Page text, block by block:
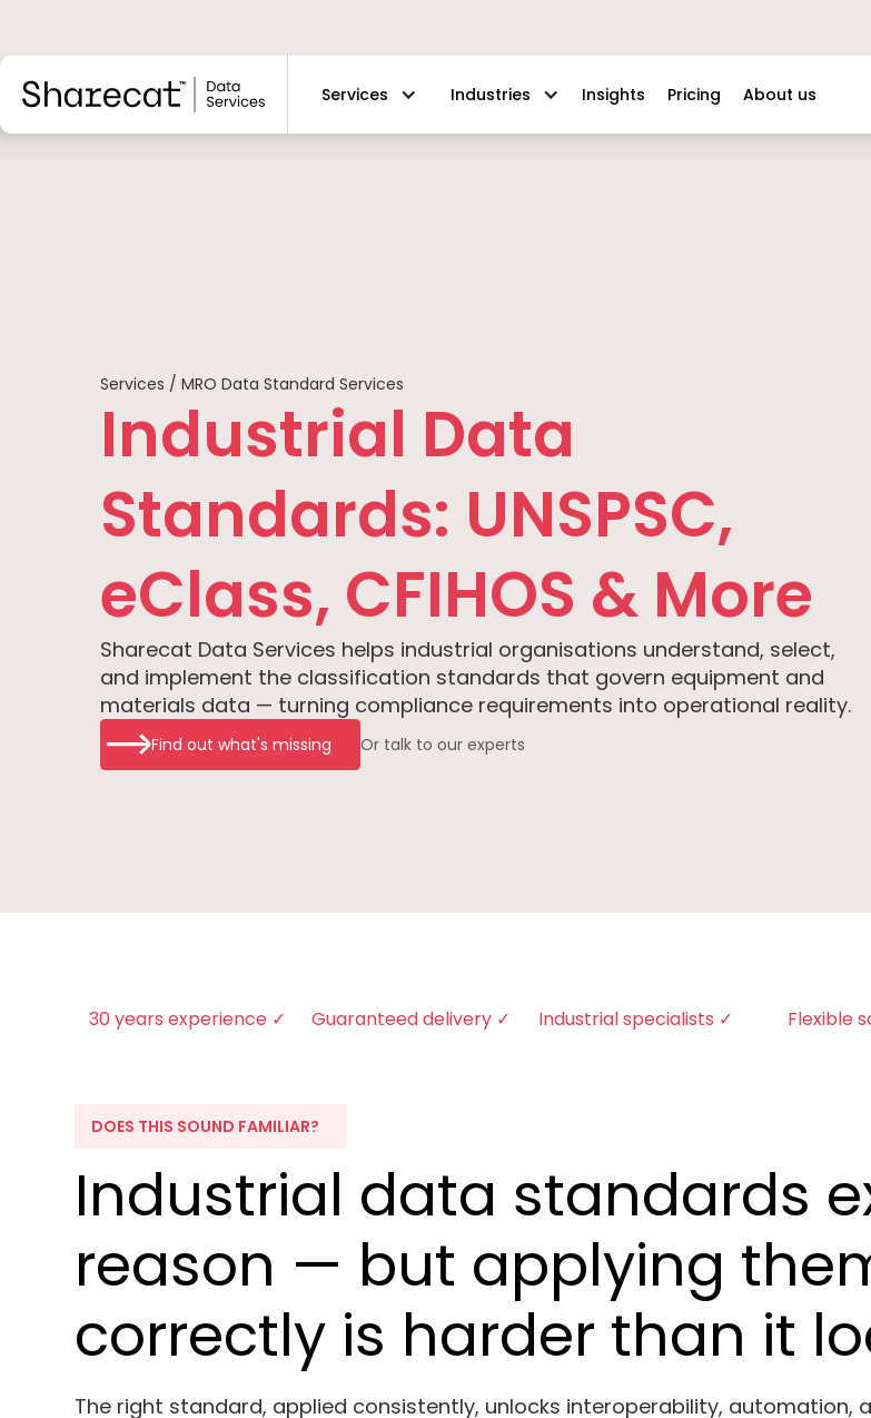
Services Industries Insights Pricing About us
Services / MRO Data Standard Services
Industrial Data
Standards: UNSPSC,
eClass, CFIHOS & More
Sharecat Data Services helps industrial organisations understand, select,
and implement the classification standards that govern equipment and
materials data — turning compliance requirements into operational reality.
Find out what's missing Or talk to our experts
30 years experience ✓ Guaranteed delivery ✓ Industrial specialists ✓ Flexible
DOES THIS SOUND FAMILIAR?
Industrial data standards
reason — but applying
correctly is harder than it
The right standard, applied consistently, unlocks interoperability, automation,